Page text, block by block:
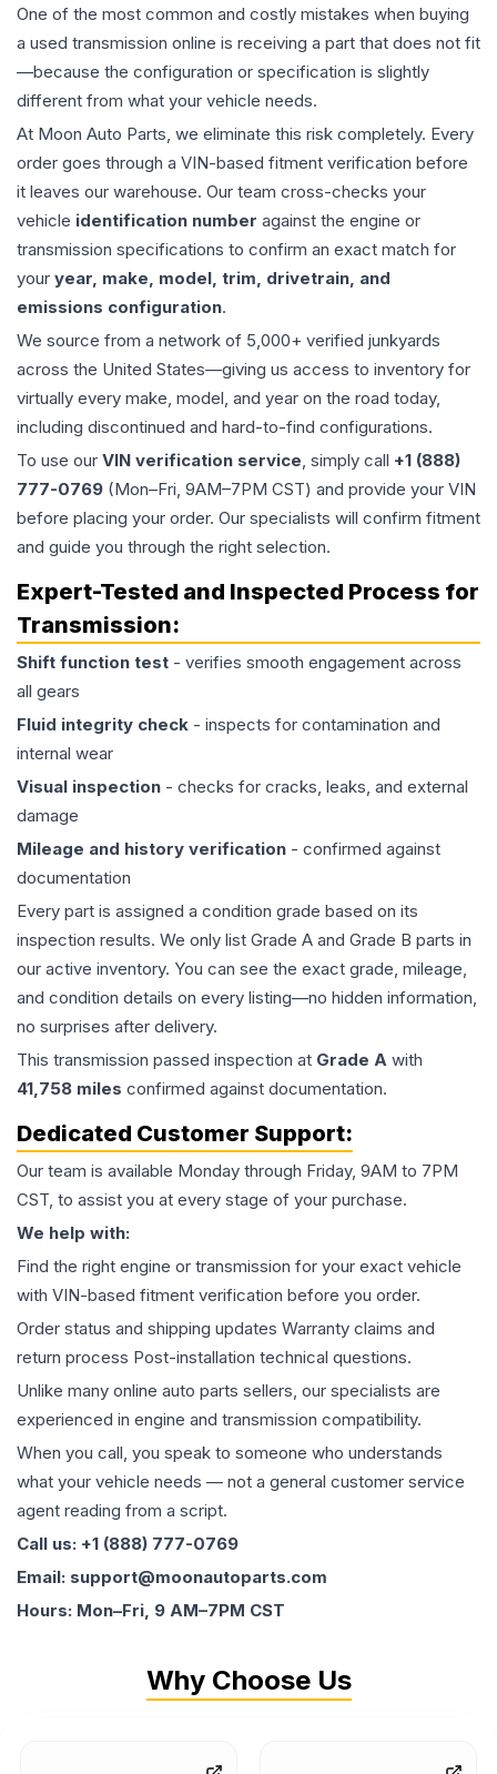
One of the most common and costly mistakes when buying
a used transmission online is receiving a part that does not fit
—because the configuration or specification is slightly
different from what your vehicle needs.
At Moon Auto Parts, we eliminate this risk completely. Every
order goes through a VIN-based fitment verification before
it leaves our warehouse. Our team cross-checks your
vehicle identification number against the engine or
transmission specifications to confirm an exact match for
your year, make, model, trim, drivetrain, and
emissions configuration.
We source from a network of 5,000+ verified junkyards
across the United States—giving us access to inventory for
virtually every make, model, and year on the road today,
including discontinued and hard-to-find configurations.
To use our VIN verification service, simply call +1 (888)
777-0769 (Mon–Fri, 9AM–7PM CST) and provide your VIN
before placing your order. Our specialists will confirm fitment
and guide you through the right selection.
Expert-Tested and Inspected Process for
Transmission:
Shift function test - verifies smooth engagement across
all gears
Fluid integrity check - inspects for contamination and
internal wear
Visual inspection - checks for cracks, leaks, and external
damage
Mileage and history verification - confirmed against
documentation
Every part is assigned a condition grade based on its
inspection results. We only list Grade A and Grade B parts in
our active inventory. You can see the exact grade, mileage,
and condition details on every listing—no hidden information,
no surprises after delivery.
This transmission passed inspection at Grade A with
41,758 miles confirmed against documentation.
Dedicated Customer Support:
Our team is available Monday through Friday, 9AM to 7PM
CST, to assist you at every stage of your purchase.
We help with:
Find the right engine or transmission for your exact vehicle
with VIN-based fitment verification before you order.
Order status and shipping updates Warranty claims and
return process Post-installation technical questions.
Unlike many online auto parts sellers, our specialists are
experienced in engine and transmission compatibility.
When you call, you speak to someone who understands
what your vehicle needs — not a general customer service
agent reading from a script.
Call us: +1 (888) 777-0769
Email: support@moonautoparts.com
Hours: Mon–Fri, 9 AM–7PM CST
Why Choose Us